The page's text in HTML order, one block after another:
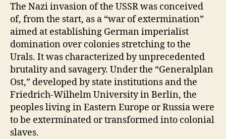
The Nazi invasion of the USSR was conceived
of, from the start, as a “war of extermination”
aimed at establishing German imperialist
domination over colonies stretching to the
Urals. It was characterized by unprecedented
brutality and savagery. Under the “Generalplan
Ost,” developed by state institutions and the
Friedrich-Wilhelm University in Berlin, the
peoples living in Eastern Europe or Russia were
to be exterminated or transformed into colonial
slaves.